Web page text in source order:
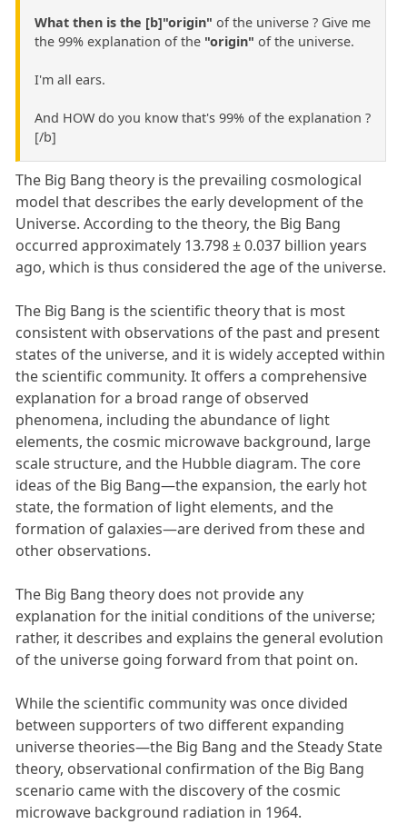
What then is the [b]"origin" of the universe ? Give me
the 99% explanation of the "origin" of the universe.
I'm all ears.
And HOW do you know that's 99% of the explanation ?
[/b]
The Big Bang theory is the prevailing cosmological
model that describes the early development of the
Universe. According to the theory, the Big Bang
occurred approximately 13.798 ± 0.037 billion years
ago, which is thus considered the age of the universe.
The Big Bang is the scientific theory that is most
consistent with observations of the past and present
states of the universe, and it is widely accepted within
the scientific community. It offers a comprehensive
explanation for a broad range of observed
phenomena, including the abundance of light
elements, the cosmic microwave background, large
scale structure, and the Hubble diagram. The core
ideas of the Big Bang—the expansion, the early hot
state, the formation of light elements, and the
formation of galaxies—are derived from these and
other observations.
The Big Bang theory does not provide any
explanation for the initial conditions of the universe;
rather, it describes and explains the general evolution
of the universe going forward from that point on.
While the scientific community was once divided
between supporters of two different expanding
universe theories—the Big Bang and the Steady State
theory, observational confirmation of the Big Bang
scenario came with the discovery of the cosmic
microwave background radiation in 1964.